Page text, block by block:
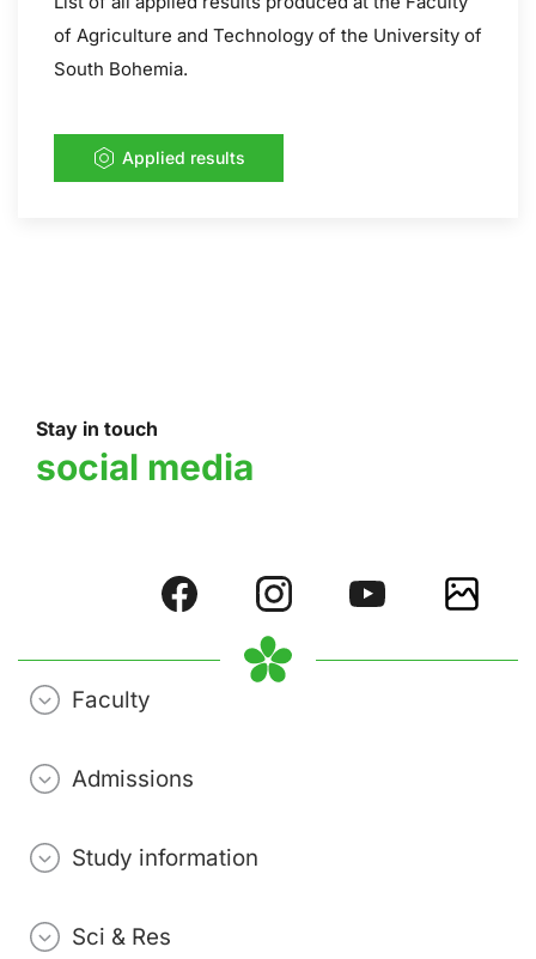
of Agriculture and Technology of the University of
South Bohemia.
Applied results
Stay in touch
social media
Faculty
Admissions
Study information
Sci & Res